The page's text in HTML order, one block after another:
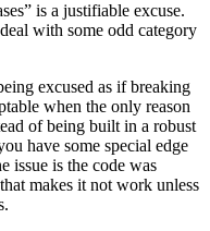
is a justifiable excuse.
with some odd category
excused as if breaking
when the only reason
of being built in a robust
have some special edge
issue is the code was
makes it not work unless